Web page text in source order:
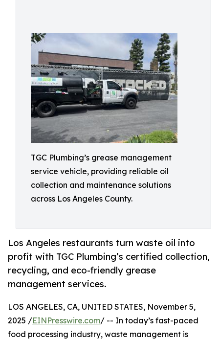
TGC Plumbing’s grease management
service vehicle, providing reliable oil
collection and maintenance solutions
across Los Angeles County.
Los Angeles restaurants turn waste oil into
profit with TGC Plumbing’s certified collection,
recycling, and eco-friendly grease
management services.
LOS ANGELES, CA, UNITED STATES, November 5,
2025 /EINPresswire.com/ -- In today’s fast-paced
food processing industry, waste management is